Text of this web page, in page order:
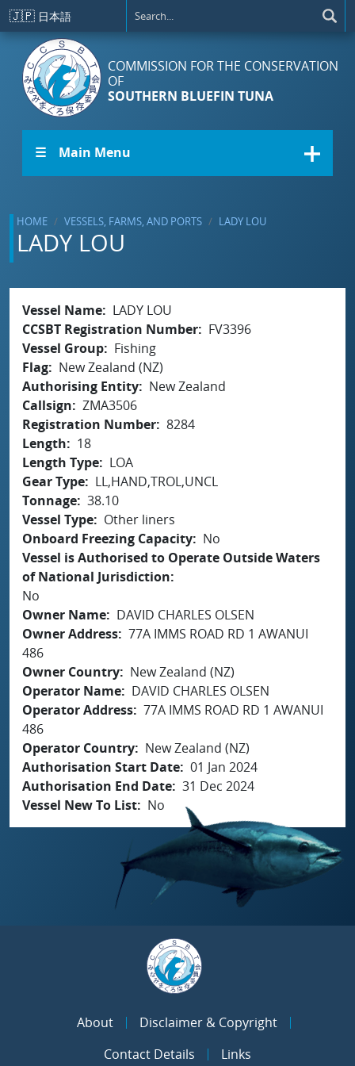
Skip to main content
🇯🇵 日本語
COMMISSION FOR THE CONSERVATION
OF
SOUTHERN BLUEFIN TUNA
☰ Main Menu
HOME VESSELS, FARMS, AND PORTS LADY LOU
LADY LOU
Vessel Name
LADY LOU
CCSBT Registration Number
FV3396
Vessel Group
Fishing
Flag
New Zealand (NZ)
Authorising Entity
New Zealand
Callsign
ZMA3506
Registration Number 8284
Length
18
Length Type
LOA
Gear Type
LL,HAND,TROL,UNCL
Tonnage 38.10
Vessel Type
Other liners
Onboard Freezing Capacity
No
Vessel is Authorised to Operate Outside Waters
of National Jurisdiction
No
Owner Name
DAVID CHARLES OLSEN
Owner Address 77A IMMS ROAD RD 1 AWANUI
486
Owner Country
New Zealand (NZ)
Operator Name
DAVID CHARLES OLSEN
Operator Address 77A IMMS ROAD RD 1 AWANUI
486
Operator Country
New Zealand (NZ)
Authorisation Start Date 01 Jan 2024
Authorisation End Date 31 Dec 2024
Vessel New To List
No
About
Disclaimer & Copyright
Contact Details
Links